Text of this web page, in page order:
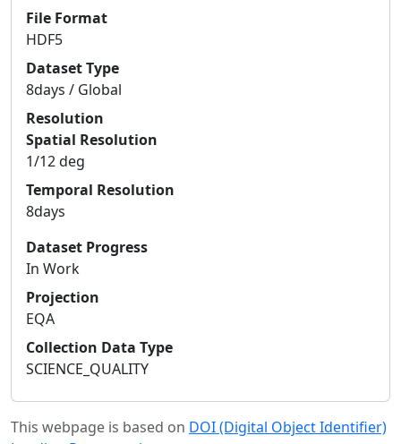
File Format
HDF5
Dataset Type
8days / Global
Resolution
Spatial Resolution
1/12 deg
Temporal Resolution
8days
Dataset Progress
In Work
Projection
EQA
Collection Data Type
SCIENCE_QUALITY
This webpage is based on DOI (Digital Object Identifier)